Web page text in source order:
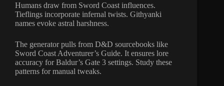
Humans draw from Sword Coast influences.
Tieflings incorporate infernal twists. Githyanki
names evoke astral harshness.
The generator pulls from D&D sourcebooks like
Sword Coast Adventurer’s Guide. It ensures lore
accuracy for Baldur’s Gate 3 settings. Study these
patterns for manual tweaks.